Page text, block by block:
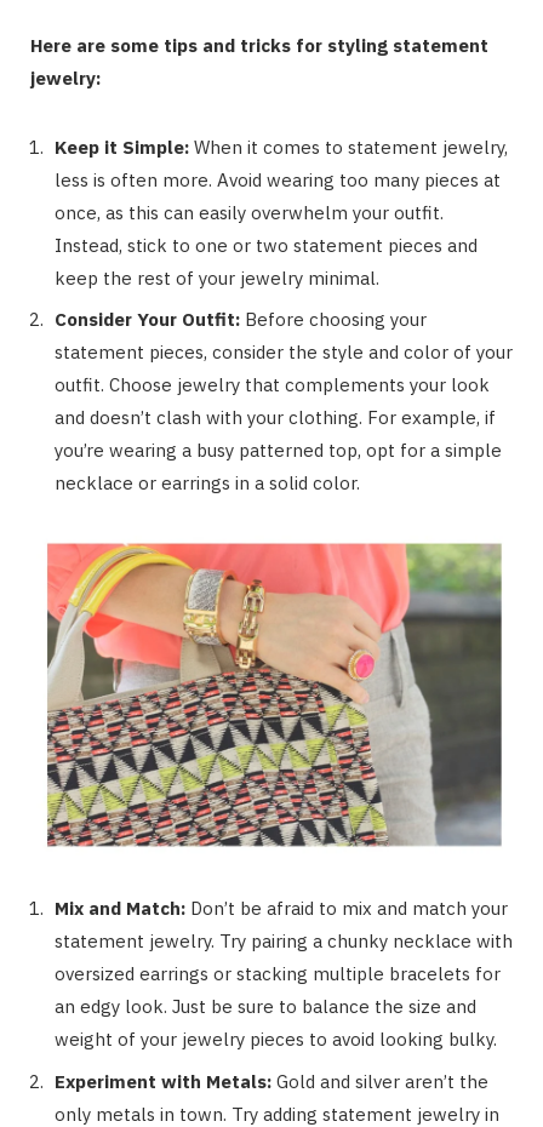
Here are some tips and tricks for styling statement
jewelry:
Keep it Simple: When it comes to statement jewelry,
less is often more. Avoid wearing too many pieces at
once, as this can easily overwhelm your outfit.
Instead, stick to one or two statement pieces and
keep the rest of your jewelry minimal.
Consider Your Outfit: Before choosing your
statement pieces, consider the style and color of your
outfit. Choose jewelry that complements your look
and doesn’t clash with your clothing. For example, if
you’re wearing a busy patterned top, opt for a simple
necklace or earrings in a solid color.
Mix and Match: Don’t be afraid to mix and match your
statement jewelry. Try pairing a chunky necklace with
oversized earrings or stacking multiple bracelets for
an edgy look. Just be sure to balance the size and
weight of your jewelry pieces to avoid looking bulky.
Experiment with Metals: Gold and silver aren’t the
only metals in town. Try adding statement jewelry in